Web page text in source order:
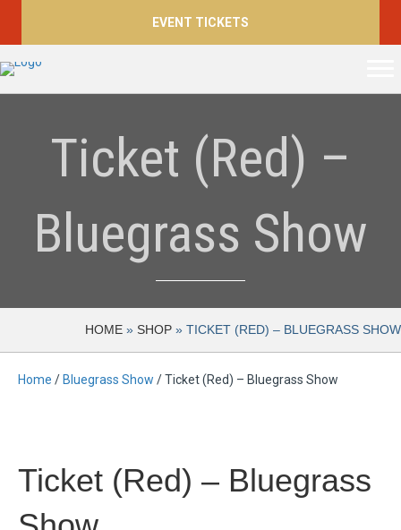
EVENT TICKETS
Ticket (Red) –
Bluegrass Show
HOME » SHOP » TICKET (RED) – BLUEGRASS SHOW
Home / Bluegrass Show / Ticket (Red) – Bluegrass Show
Ticket (Red) – Bluegrass